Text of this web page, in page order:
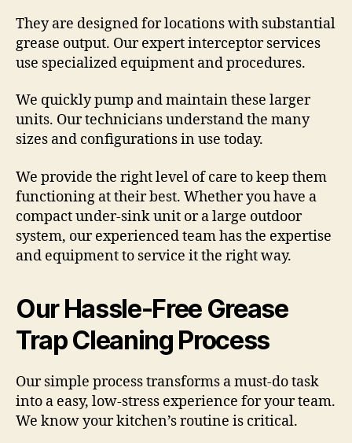
They are designed for locations with substantial
grease output. Our expert interceptor services
use specialized equipment and procedures.
We quickly pump and maintain these larger
units. Our technicians understand the many
sizes and configurations in use today.
We provide the right level of care to keep them
functioning at their best. Whether you have a
compact under-sink unit or a large outdoor
system, our experienced team has the expertise
and equipment to service it the right way.
Our Hassle-Free Grease
Trap Cleaning Process
Our simple process transforms a must-do task
into a easy, low-stress experience for your team.
We know your kitchen’s routine is critical.